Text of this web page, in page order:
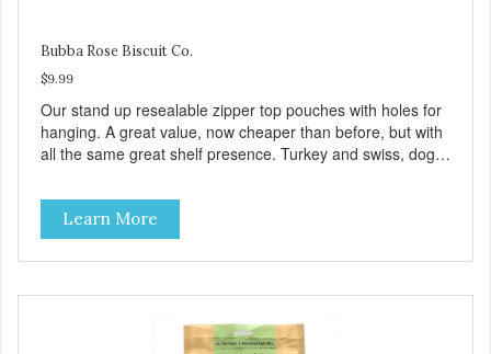
Bubba Rose Biscuit Co.
$9.99
Our stand up resealable zipper top pouches with holes for
hanging. A great value, now cheaper than before, but with
all the same great shelf presence. Turkey and swiss, dogs
source.
Learn More